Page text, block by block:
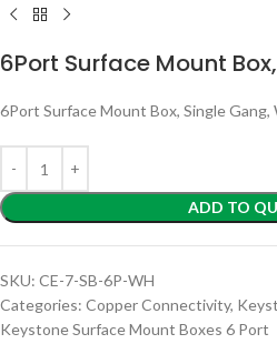
6Port Surface Mount
6Port Surface Mount Box, Single Gang,
ADD TO
SKU: CE-7-SB-6P-WH
Categories: Copper Connectivity,
Keystone Surface Mount Boxes 6 Port